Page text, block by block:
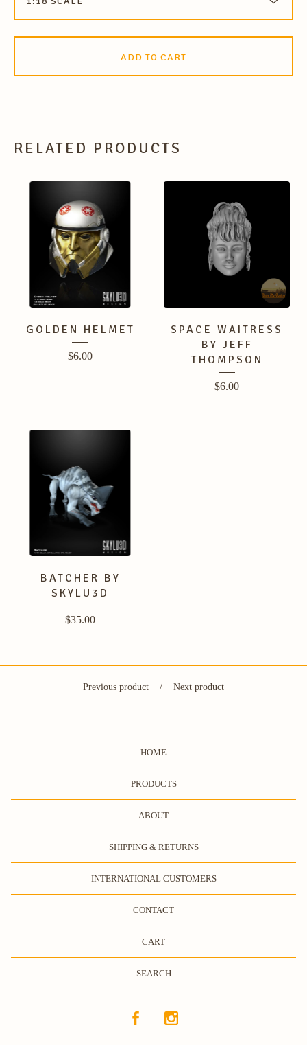
ADD TO CART
RELATED PRODUCTS
GOLDEN HELMET
$6.00
SPACE WAITRESS
BY JEFF
THOMPSON
$6.00
BATCHER BY
SKYLU3D
$35.00
Previous product Next product
HOME
PRODUCTS
ABOUT
SHIPPING & RETURNS
INTERNATIONAL CUSTOMERS
CONTACT
CART
SEARCH